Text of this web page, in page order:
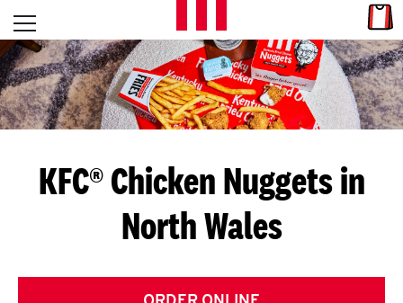
Skip to content
L
E
T
S
G
E
Open mobile menu
Return to Nav
KFC® Chicken Nuggets in
North Wales